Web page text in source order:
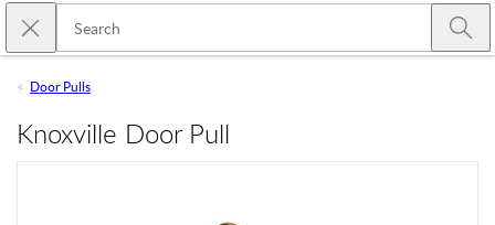
Skip to main content
Close search
Door Pulls
Knoxville Door Pull